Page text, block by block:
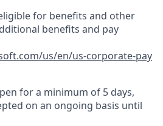
for benefits and other
benefits and pay
us/en/us-corporate-pay
for a minimum of 5 days,
on an ongoing basis until